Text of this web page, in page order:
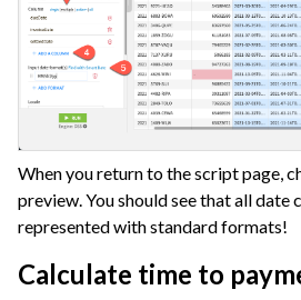
When you return to the script page,
preview. You should see that all date
represented with standard formats!
Calculate time to